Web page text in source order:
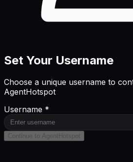
Set Your Username
Choose a unique username to
AgentHotspot
Username *
Continue to AgentHotspot